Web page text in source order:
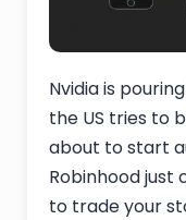
Nvidia is
the US tries to
about to start
Robinhood just
to trade your